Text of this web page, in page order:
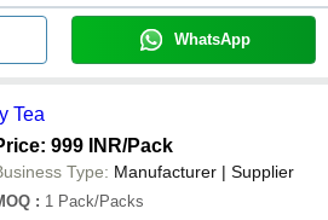
WhatsApp
Tea
999 INR/Pack
Type: Manufacturer | Supplier
: 1 Pack/Packs